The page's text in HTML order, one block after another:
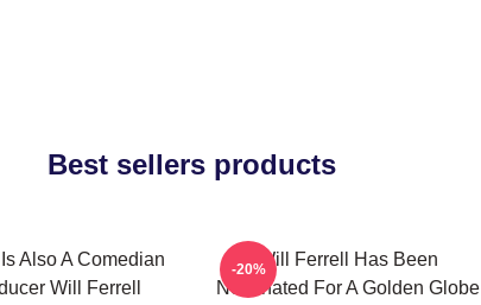
Best sellers products
Also A Comedian
Will Ferrell
Will Ferrell Has Been
Nominated For A Golden Globe
-20%